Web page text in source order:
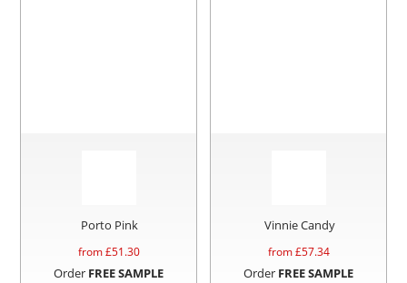
Porto Pink
from £51.30
Order FREE SAMPLE
Vinnie Candy
from £57.34
Order FREE SAMPLE